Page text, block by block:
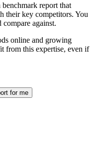
report that
their key competitors. You
against.
online and growing
from this expertise, even if
for me